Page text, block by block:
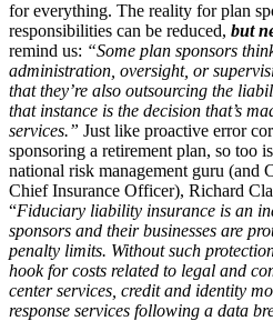
for everything. The reality for plan
responsibilities can be reduced, but
remind us: “Some plan sponsors
administration, oversight, or
that they’re also outsourcing the
that instance is the decision that’s
services.” Just like proactive error
sponsoring a retirement plan, so too is
national risk management guru (and
Chief Insurance Officer), Richard
“Fiduciary liability insurance is an
sponsors and their businesses are
penalty limits. Without such
hook for costs related to legal and
center services, credit and identity
response services following a data